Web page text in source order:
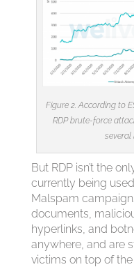
Figure 2. According to
RDP brute-force
several
But RDP isn’t the
currently being
Malspam
documents,
hyperlinks, and
anywhere, and are
victims on top of